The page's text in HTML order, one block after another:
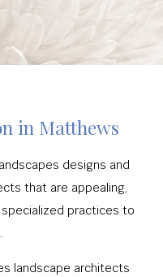
in Matthews
designs and
that are appealing,
practices to
landscape architects